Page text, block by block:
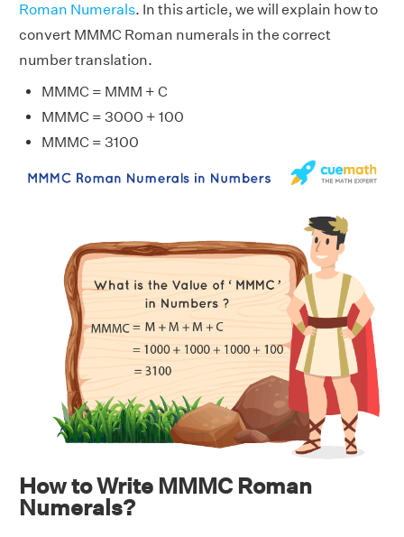
Roman Numerals. In this article, we will explain how to
convert MMMC Roman numerals in the correct
number translation.
MMMC = MMM + C
MMMC = 3000 + 100
MMMC = 3100
How to Write MMMC Roman
Numerals?